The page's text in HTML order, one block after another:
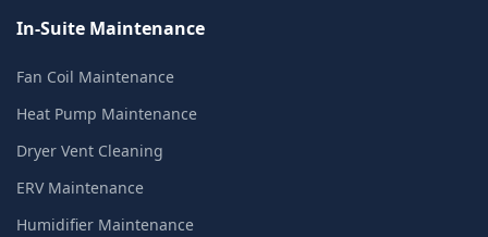
In-Suite Maintenance
Fan Coil Maintenance
Heat Pump Maintenance
Dryer Vent Cleaning
ERV Maintenance
Humidifier Maintenance